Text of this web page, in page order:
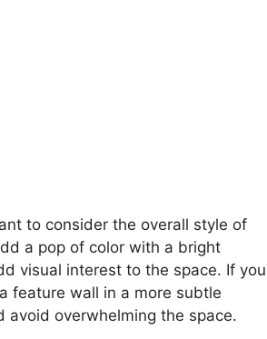
to consider the overall style of
a pop of color with a bright
visual interest to the space. If you
feature wall in a more subtle
avoid overwhelming the space.